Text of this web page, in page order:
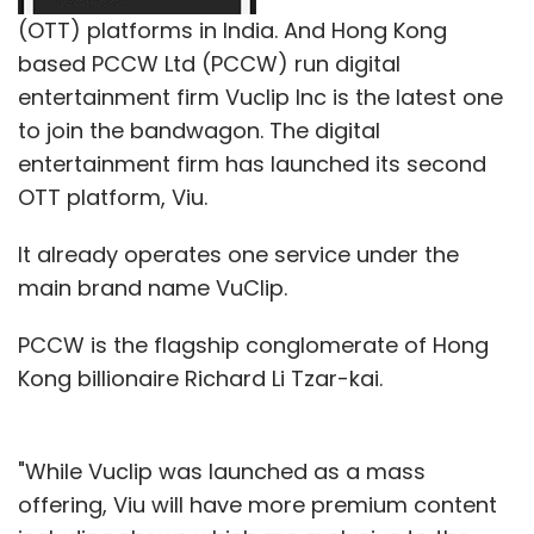
Flipkart Online Services Pvt Ltd
(OTT) platforms in India. And Hong Kong
based PCCW Ltd (PCCW) run digital
entertainment firm Vuclip Inc is the latest one
to join the bandwagon. The digital
entertainment firm has launched its second
OTT platform, Viu.
It already operates one service under the
main brand name VuClip.
PCCW is the flagship conglomerate of Hong
Kong billionaire Richard Li Tzar-kai.
"While Vuclip was launched as a mass
offering, Viu will have more premium content